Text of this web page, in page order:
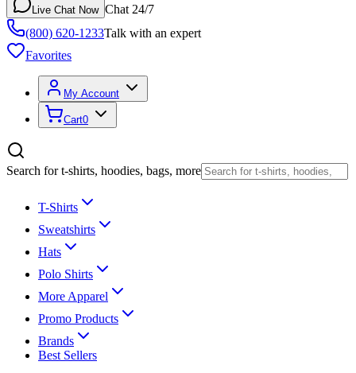
Live Chat Now Chat 24/7
(800) 620-1233Talk with an expert
Favorites
My Account
Cart0
Search for t-shirts, hoodies, bags, more
T-Shirts
Sweatshirts
Hats
Polo Shirts
More Apparel
Promo Products
Brands
Best Sellers